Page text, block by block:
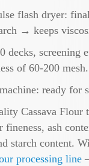
flash dryer:
→ keeps
decks, screening
of 60-200 mesh.
ready for
Cassava Flour
fineness, ash
starch content.
processing line